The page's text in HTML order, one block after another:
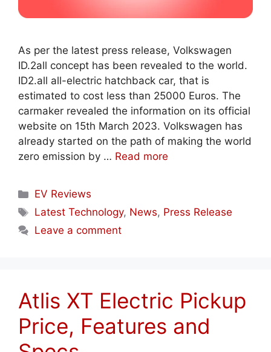
As per the latest press release, Volkswagen
ID.2all concept has been revealed to the world.
ID2.all all-electric hatchback car, that is
estimated to cost less than 25000 Euros. The
carmaker revealed the information on its official
website on 15th March 2023. Volkswagen has
already started on the path of making the world
zero emission by … Read more
Categories
EV Reviews
Tags
Latest Technology, News, Press Release
Leave a comment
Atlis XT Electric Pickup
Price, Features and